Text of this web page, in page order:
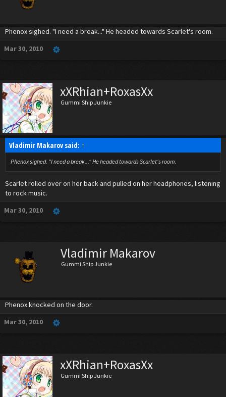
Phenox sighed. "I need a break..." He headed towards Scarlet's room.
Mar 30, 2010
xXRhian+RoxasXx
Gummi Ship Junkie
Vladimir Makarov said: ↑
Phenox sighed. "I need a break..." He headed towards Scarlet's room.
Scarlet rolled over on her back and pulled on her headphones, listening
to rock music.
Mar 30, 2010
Vladimir Makarov
Gummi Ship Junkie
Phenox knocked on the door.
Mar 30, 2010
xXRhian+RoxasXx
Gummi Ship Junkie